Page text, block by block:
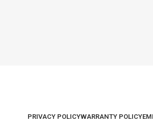
PRIVACY POLICYWARRANTY POLICY